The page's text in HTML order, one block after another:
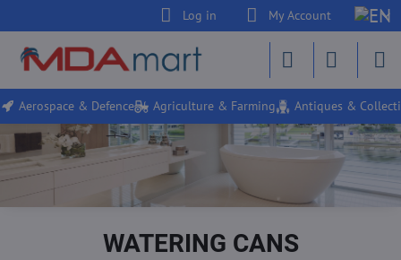
Log in My Account
Aerospace & Defence Agriculture & Farming Antiques &
WATERING CANS